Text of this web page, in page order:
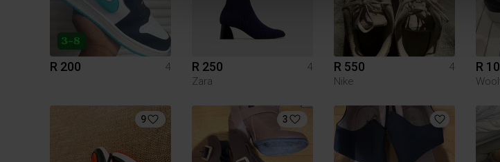
R 200 4 R 250
4
Zara
R 550
4
Nike
R
9 3